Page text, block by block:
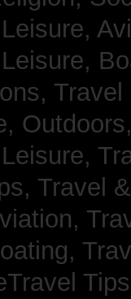
Outdoors,
Travel